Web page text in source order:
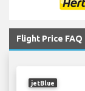
Flight Price
jetBlue